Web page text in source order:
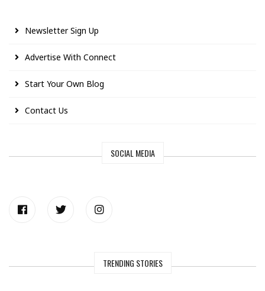
Newsletter Sign Up
Advertise With Connect
Start Your Own Blog
Contact Us
SOCIAL MEDIA
TRENDING STORIES